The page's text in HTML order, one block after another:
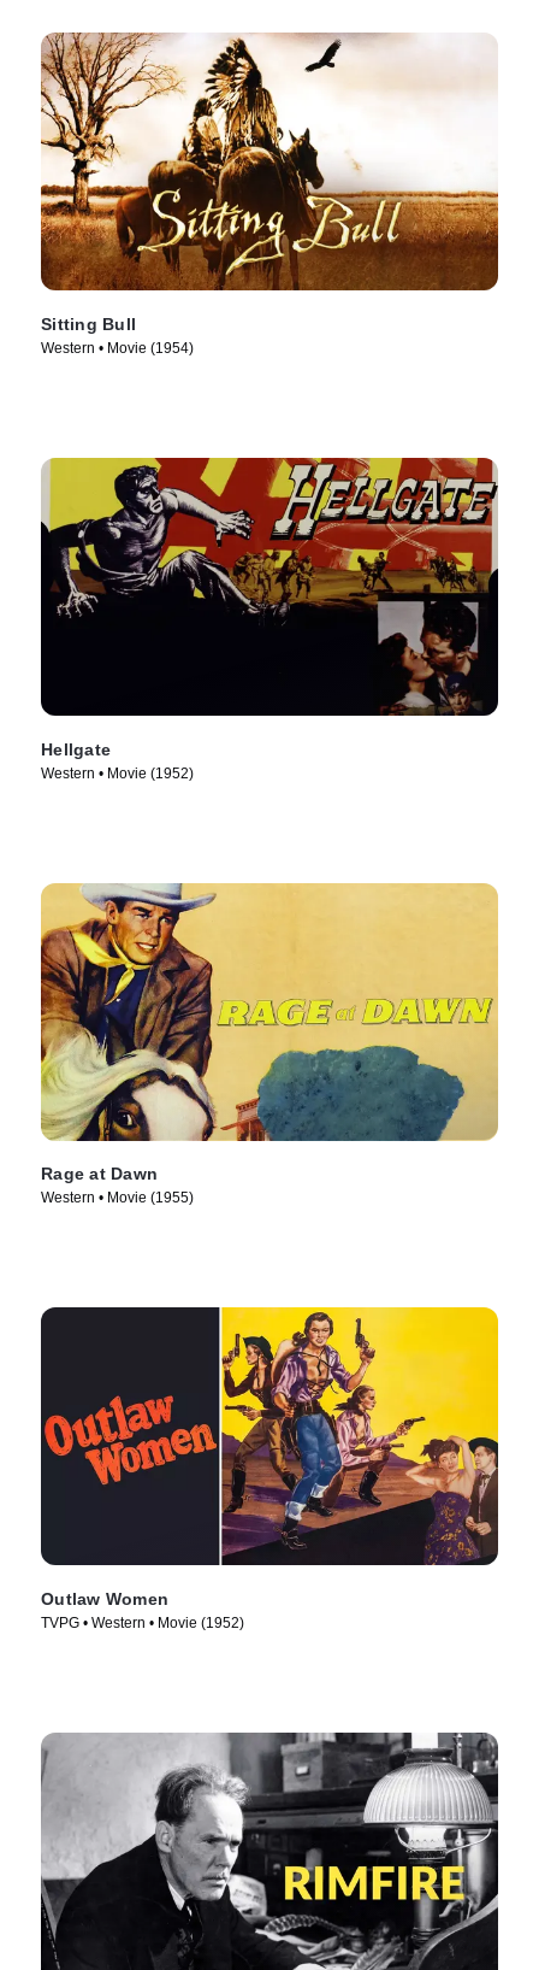
Sitting Bull
Western • Movie (1954)
Hellgate
Western • Movie (1952)
Rage at Dawn
Western • Movie (1955)
Outlaw Women
TVPG • Western • Movie (1952)